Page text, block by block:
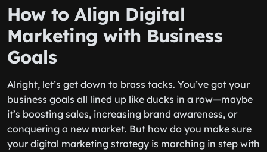
How to Align Digital
Marketing with Business
Goals
Alright, let’s get down to brass tacks. You’ve got your
business goals all lined up like ducks in a row—maybe
it’s boosting sales, increasing brand awareness, or
conquering a new market. But how do you make sure
your digital marketing strategy is marching in step with